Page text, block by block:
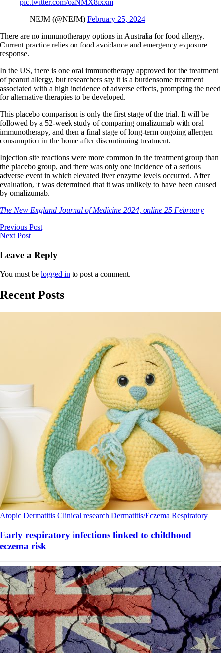
pic.twitter.com/ozNMX8ixxm
— NEJM (@NEJM) February 25, 2024
There are no immunotherapy options in Australia for food allergy.
Current practice relies on food avoidance and emergency exposure
response.
In the US, there is one oral immunotherapy approved for the treatment
of peanut allergy, but researchers say it is a burdensome treatment
associated with a high incidence of adverse effects, prompting the need
for alternative therapies to be developed.
This placebo comparison is only the first stage of the trial. It will be
followed by a 52-week study of comparing omalizumab with oral
immunotherapy, and then a final stage of long-term ongoing allergen
consumption in the home after discontinuing treatment.
Injection site reactions were more common in the treatment group than
the placebo group, and there was only one incidence of a serious
adverse event in which elevated liver enzyme levels occurred. After
evaluation, it was determined that it was unlikely to have been caused
by omalizumab.
The New England Journal of Medicine 2024, online 25 February
Previous Post
Next Post
Leave a Reply
You must be logged in to post a comment.
Recent Posts
Atopic Dermatitis Clinical research Dermatitis/Eczema Respiratory
Early respiratory infections linked to childhood
eczema risk